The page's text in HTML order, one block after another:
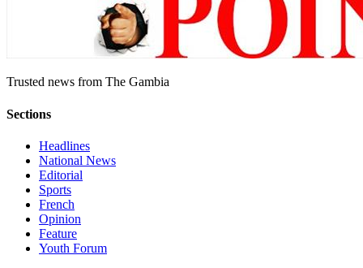
Trusted news from The Gambia
Sections
Headlines
National News
Editorial
Sports
French
Opinion
Feature
Youth Forum